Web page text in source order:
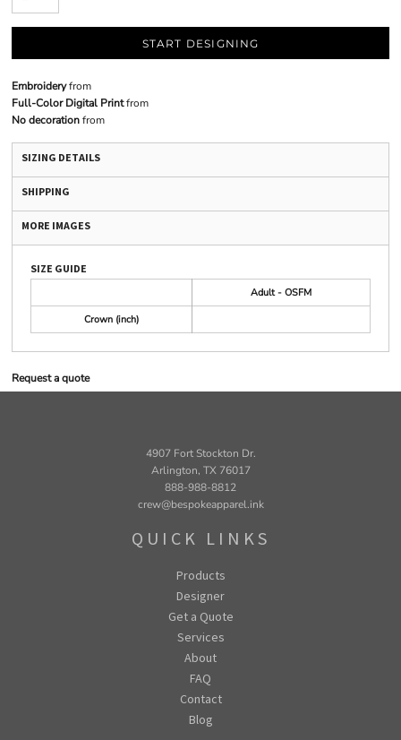
START DESIGNING
Embroideryfrom
Full-Color Digital Printfrom
No decorationfrom
SIZING DETAILS
SHIPPING
MORE IMAGES
SIZE GUIDE
Adult - OSFM
Crown (inch)
Request a quote
4907 Fort Stockton Dr.
Arlington, TX 76017
888-988-8812
crew@bespokeapparel.ink
QUICK LINKS
Products
Designer
Get a Quote
Services
About
FAQ
Contact
Blog